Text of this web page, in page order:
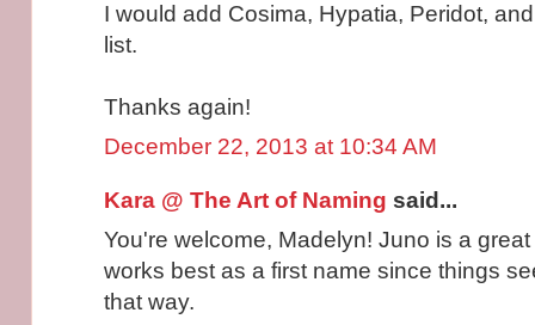
I would add Cosima, Hypatia, Peridot,
list.
Thanks again!
December 22, 2013 at 10:34 AM
Kara @ The Art of Naming said...
You're welcome, Madelyn! Juno is a
works best as a first name since things
that way.